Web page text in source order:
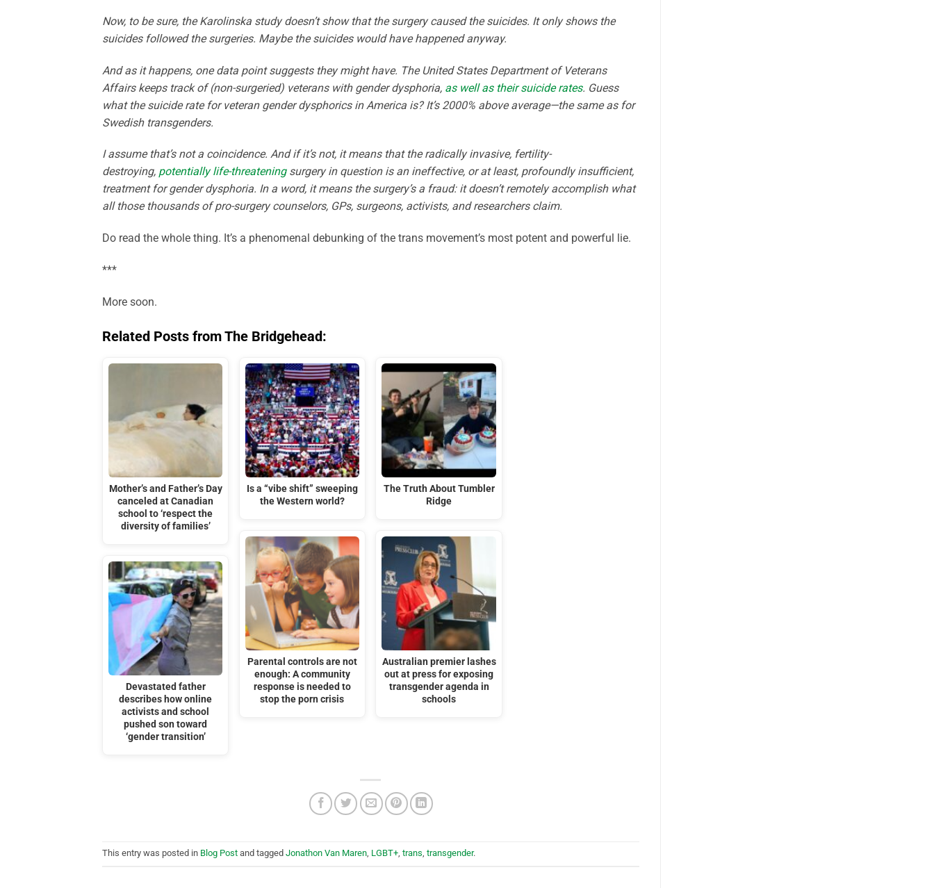
Now, to be sure, the Karolinska study doesn’t show that the surgery caused the suicides. It only shows the
suicides followed the surgeries. Maybe the suicides would have happened anyway.
And as it happens, one data point suggests they might have. The United States Department of Veterans
Affairs keeps track of (non-surgeried) veterans with gender dysphoria, as well as their suicide rates. Guess
what the suicide rate for veteran gender dysphorics in America is? It’s 2000% above average—the same as for
Swedish transgenders.
I assume that’s not a coincidence. And if it’s not, it means that the radically invasive, fertility-
destroying, potentially life-threateningsurgery in question is an ineffective, or at least, profoundly insufficient,
treatment for gender dysphoria. In a word, it means the surgery’s a fraud: it doesn’t remotely accomplish what
all those thousands of pro-surgery counselors, GPs, surgeons, activists, and researchers claim.
Do read the whole thing. It’s a phenomenal debunking of the trans movement’s most potent and powerful lie.
***
More soon.
Related Posts from The Bridgehead:
Mother’s and Father’s Day
canceled at Canadian
school to ‘respect the
diversity of families’
Devastated father
describes how online
activists and school
pushed son toward
‘gender transition’
Is a “vibe shift” sweeping
the Western world?
Parental controls are not
enough: A community
response is needed to
stop the porn crisis
The Truth About Tumbler
Ridge
Australian premier lashes
out at press for exposing
transgender agenda in
schools
This entry was posted in Blog Post and tagged Jonathon Van Maren, LGBT+, trans, transgender.